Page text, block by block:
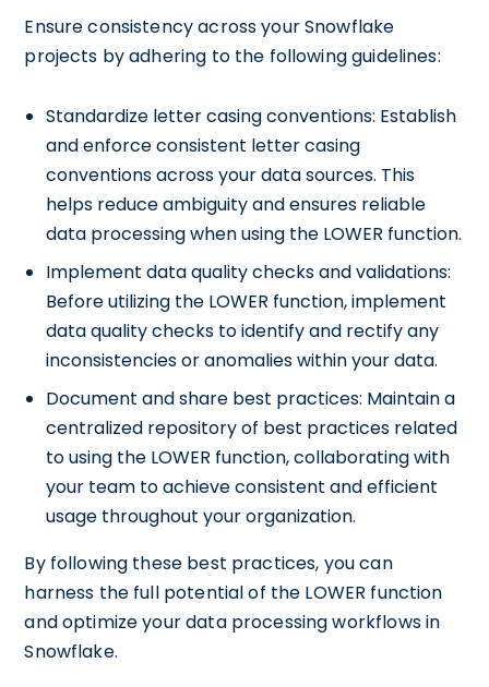
Ensure consistency across your Snowflake
projects by adhering to the following guidelines:
Standardize letter casing conventions: Establish
and enforce consistent letter casing
conventions across your data sources. This
helps reduce ambiguity and ensures reliable
data processing when using the LOWER function.
Implement data quality checks and validations:
Before utilizing the LOWER function, implement
data quality checks to identify and rectify any
inconsistencies or anomalies within your data.
Document and share best practices: Maintain a
centralized repository of best practices related
to using the LOWER function, collaborating with
your team to achieve consistent and efficient
usage throughout your organization.
By following these best practices, you can
harness the full potential of the LOWER function
and optimize your data processing workflows in
Snowflake.